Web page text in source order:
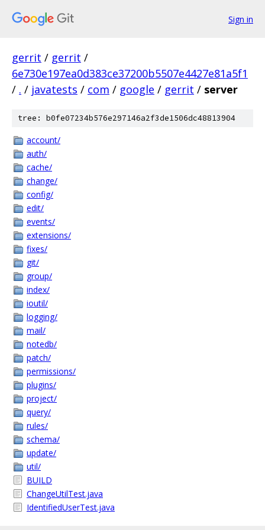
Sign in
gerrit / gerrit /
6e730e197ea0d383ce37200b5507e4427e81a5f1
/ . / javatests / com / google / gerrit / server
tree: b0fe07234b576e297146a2f3de1506dc48813904
account/
auth/
cache/
change/
config/
edit/
events/
extensions/
fixes/
git/
group/
index/
ioutil/
logging/
mail/
notedb/
patch/
permissions/
plugins/
project/
query/
rules/
schema/
update/
util/
BUILD
ChangeUtilTest.java
IdentifiedUserTest.java